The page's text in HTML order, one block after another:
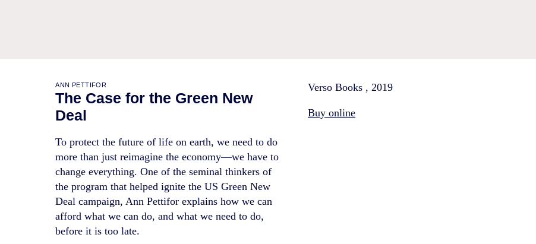
ANN PETTIFOR
The Case for the Green New
Deal
To protect the future of life on earth, we need to do
more than just reimagine the economy—we have to
change everything. One of the seminal thinkers of
the program that helped ignite the US Green New
Deal campaign, Ann Pettifor explains how we can
afford what we can do, and what we need to do,
before it is too late.
Verso Books , 2019
Buy online